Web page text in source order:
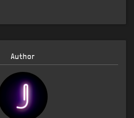
Author